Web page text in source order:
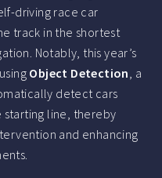
driving race car
track in the shortest
Notably, this year’s
Object Detection , a
detect cars
starting line, thereby
and enhancing